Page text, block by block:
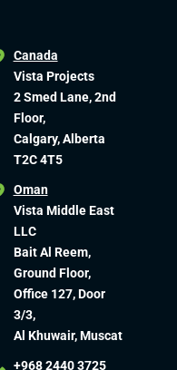
Canada
Vista Projects
2 Smed Lane, 2nd
Floor,
Calgary, Alberta
T2C 4T5
Oman
Vista Middle East
LLC
Bait Al Reem,
Ground Floor,
Office 127, Door
3/3,
Al Khuwair, Muscat
+968 2440 3725